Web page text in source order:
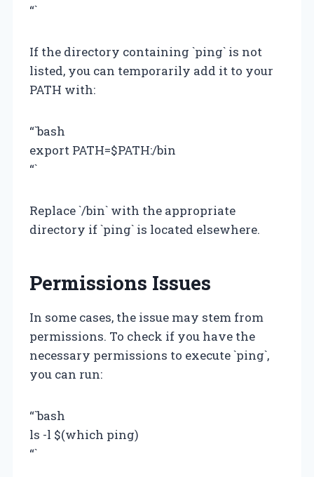
“`
If the directory containing `ping` is not
listed, you can temporarily add it to your
PATH with:
“`bash
export PATH=$PATH:/bin
“`
Replace `/bin` with the appropriate
directory if `ping` is located elsewhere.
Permissions Issues
In some cases, the issue may stem from
permissions. To check if you have the
necessary permissions to execute `ping`,
you can run:
“`bash
ls -l $(which ping)
“`